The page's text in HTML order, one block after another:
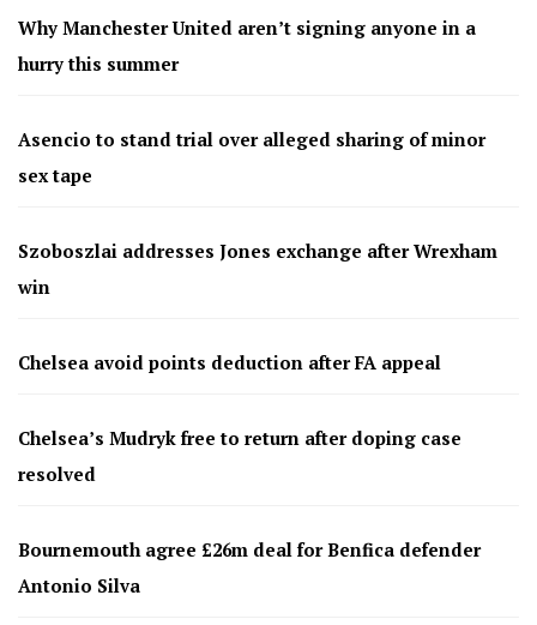
Why Manchester United aren’t signing anyone in a
hurry this summer
Asencio to stand trial over alleged sharing of minor
sex tape
Szoboszlai addresses Jones exchange after Wrexham
win
Chelsea avoid points deduction after FA appeal
Chelsea’s Mudryk free to return after doping case
resolved
Bournemouth agree £26m deal for Benfica defender
Antonio Silva